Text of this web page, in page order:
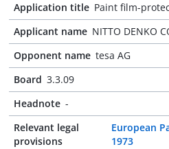
Application title Paint film-
Applicant name NITTO DENKO
Opponent name tesa AG
Board 3.3.09
Headnote -
Relevant legal
provisions
European
1973